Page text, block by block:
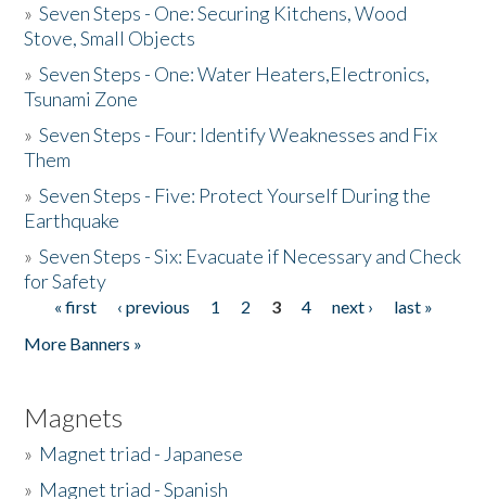
»Seven Steps - One: Securing Kitchens, Wood
Stove, Small Objects
»Seven Steps - One: Water Heaters,Electronics,
Tsunami Zone
»Seven Steps - Four: Identify Weaknesses and Fix
Them
»Seven Steps - Five: Protect Yourself During the
Earthquake
»Seven Steps - Six: Evacuate if Necessary and Check
for Safety
Pages
« first ‹ previous 1 2 3 4 next ›
last »
More Banners »
Magnets
» Magnet triad - Japanese
» Magnet triad - Spanish